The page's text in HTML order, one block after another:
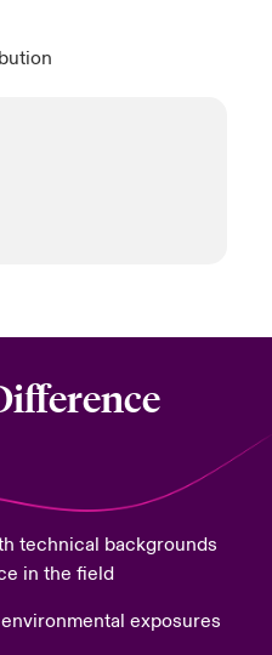
technical backgrounds
in the field
exposures